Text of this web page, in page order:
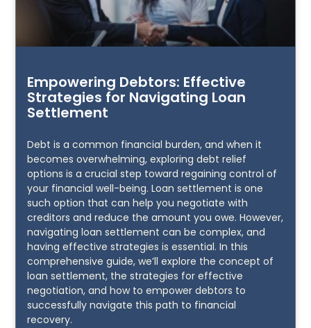
Empowering Debtors: Effective
Strategies for Navigating Loan
Settlement
Debt is a common financial burden, and when it
becomes overwhelming, exploring debt relief
options is a crucial step toward regaining control of
your financial well-being. Loan settlement is one
such option that can help you negotiate with
creditors and reduce the amount you owe. However,
navigating loan settlement can be complex, and
having effective strategies is essential. In this
comprehensive guide, we’ll explore the concept of
loan settlement, the strategies for effective
negotiation, and how to empower debtors to
successfully navigate this path to financial
recovery.